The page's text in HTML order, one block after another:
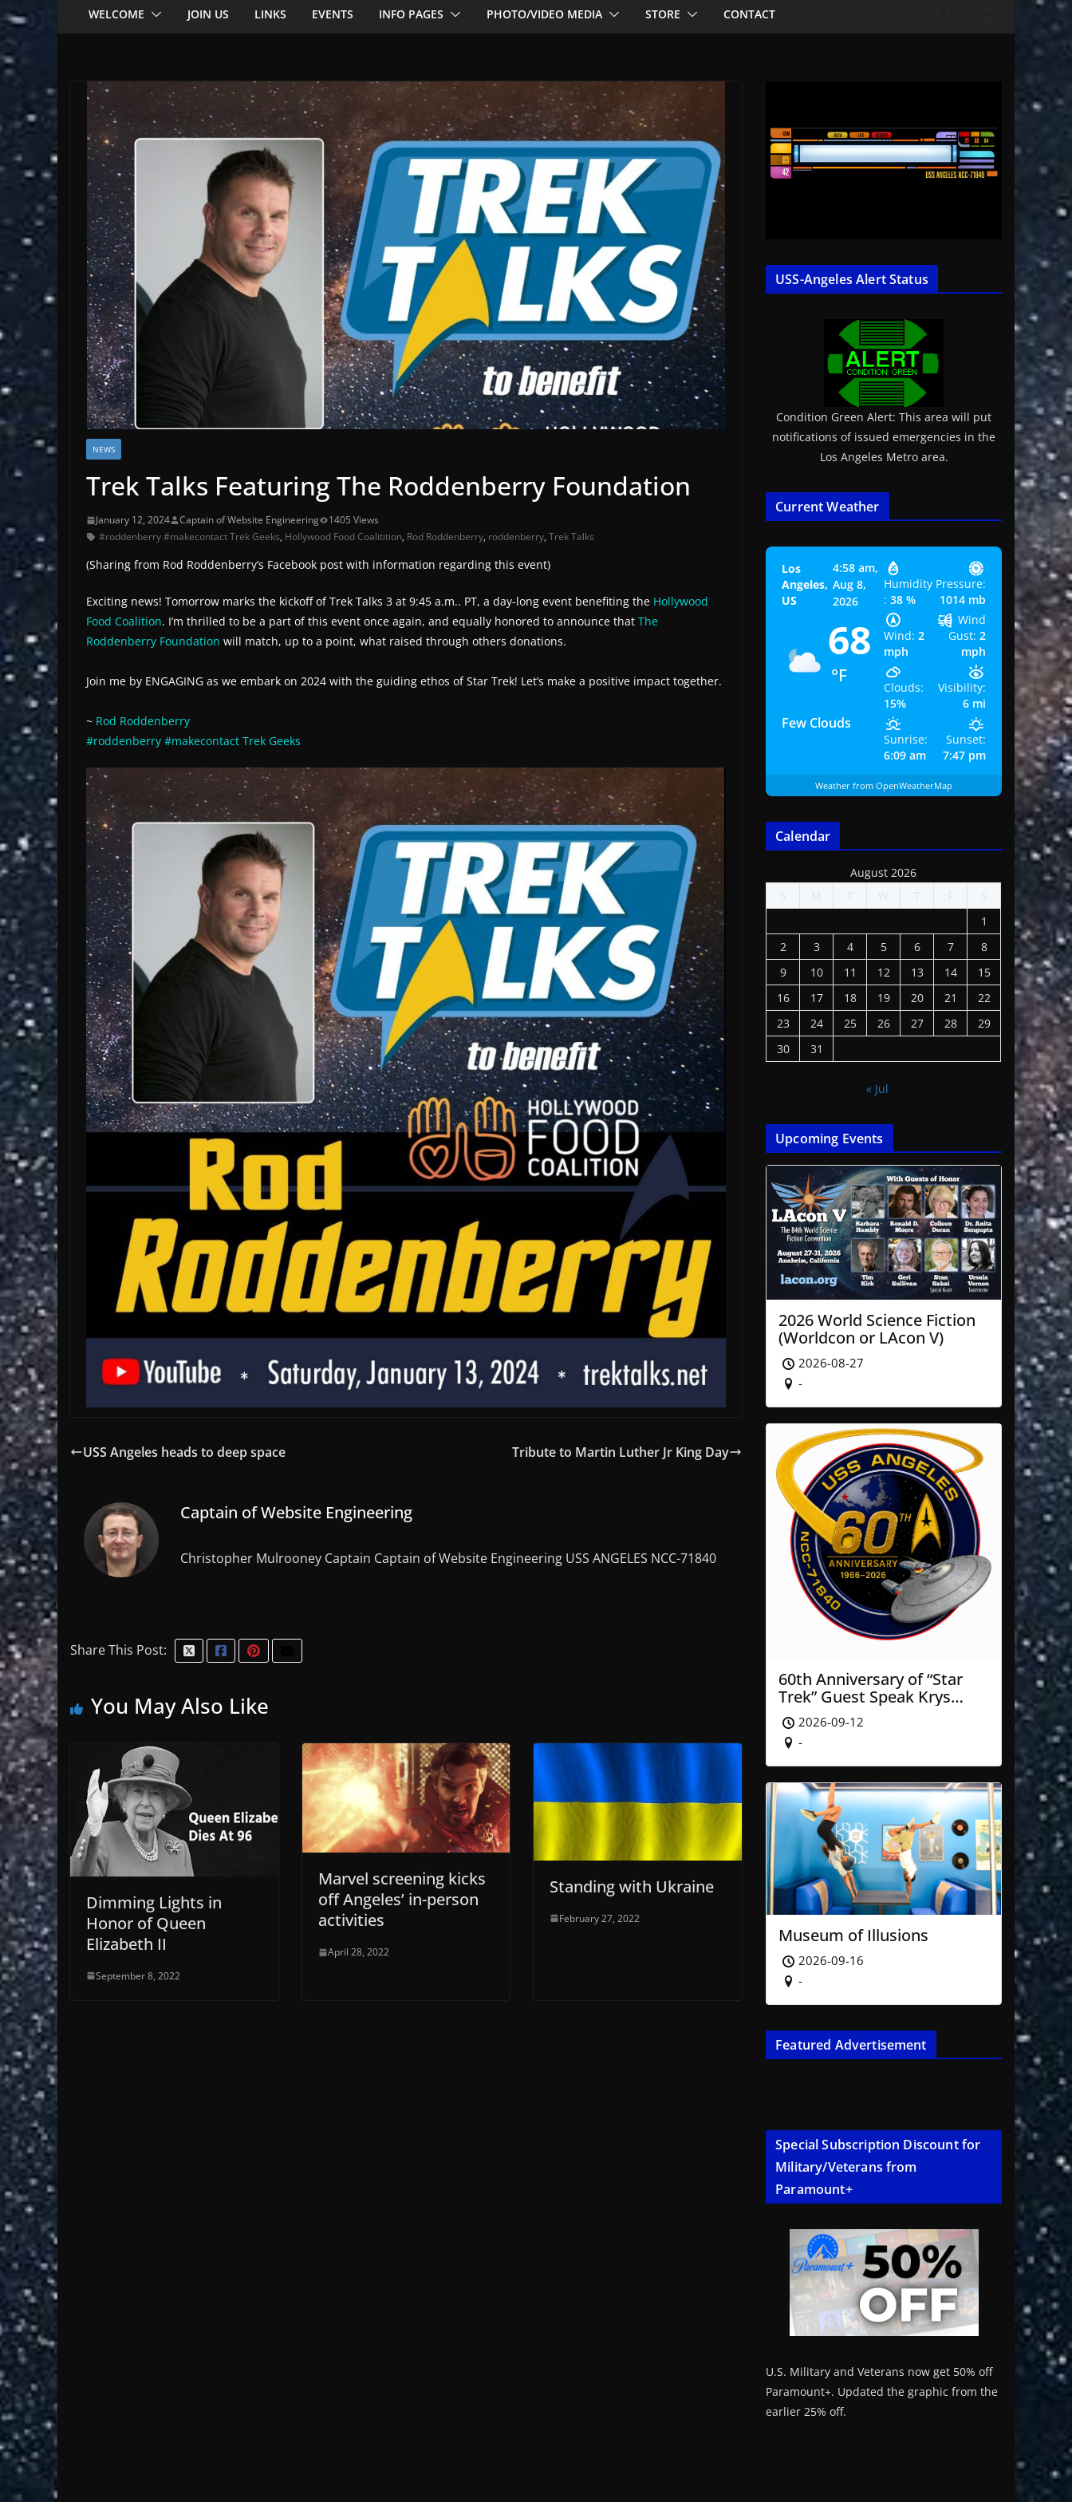
WELCOME JOIN US LINKS EVENTS INFO PAGES PHOTO/VIDEO MEDIA STORE CONTACT
NEWS
Trek Talks Featuring The Roddenberry Foundation
January 12, 2024 Captain of Website Engineering
1405 Views
#roddenberry #makecontact Trek Geeks, Hollywood Food Coalitition, Rod Roddenberry, roddenberry, Trek Talks
(Sharing from Rod Roddenberry’s Facebook post with information regarding this event)
Exciting news! Tomorrow marks the kickoff of Trek Talks 3 at 9:45 a.m.. PT, a day-long event benefiting the Hollywood
Food Coalition. I’m thrilled to be a part of this event once again, and equally honored to announce that The
Roddenberry Foundation will match, up to a point, what raised through others donations.
Join me by ENGAGING as we embark on 2024 with the guiding ethos of Star Trek! Let’s make a positive impact together.
~ Rod Roddenberry
#roddenberry #makecontact Trek Geeks
USS Angeles heads to deep space Tribute to Martin Luther Jr King Day
Captain of Website Engineering
Christopher Mulrooney Captain Captain of Website Engineering USS ANGELES NCC-71840
Share This Post:
You May Also Like
Dimming Lights in
Honor of Queen
Elizabeth II
September 8, 2022
Marvel screening kicks
off Angeles’ in-person
activities
April 28, 2022
Standing with Ukraine
February 27, 2022
USS-Angeles Alert Status
Condition Green Alert: This area will put
notifications of issued emergencies in the
Los Angeles Metro area.
Current Weather
Los
Angeles,
US
4:58 am,
Aug 8,
2026
68
°F
Few Clouds
Humidity
: 38 %
Pressure:
1014 mb
Wind: 2
mph
Wind
Gust: 2
mph
Clouds:
15%
Visibility:
6 mi
Sunrise:
6:09 am
Sunset:
7:47 pm
Weather from OpenWeatherMap
Calendar
August 2026
S
M T W T F
S
1
2
3 4 5 6 7
8
9
10 11 12 13 14
15
16
17 18 19 20 21
22
23
24 25 26 27 28
29
30
31
« Jul
Upcoming Events
2026 World Science Fiction
(Worldcon or LAcon V)
2026-08-27
-
60th Anniversary of “Star
Trek” Guest Speak Krys
Blackwood of NASA’ JPL
2026-09-12
-
Museum of Illusions
2026-09-16
-
Featured Advertisement
Special Subscription Discount for
Military/Veterans from
Paramount+
U.S. Military and Veterans now get 50% off
Paramount+. Updated the graphic from the
earlier 25% off.